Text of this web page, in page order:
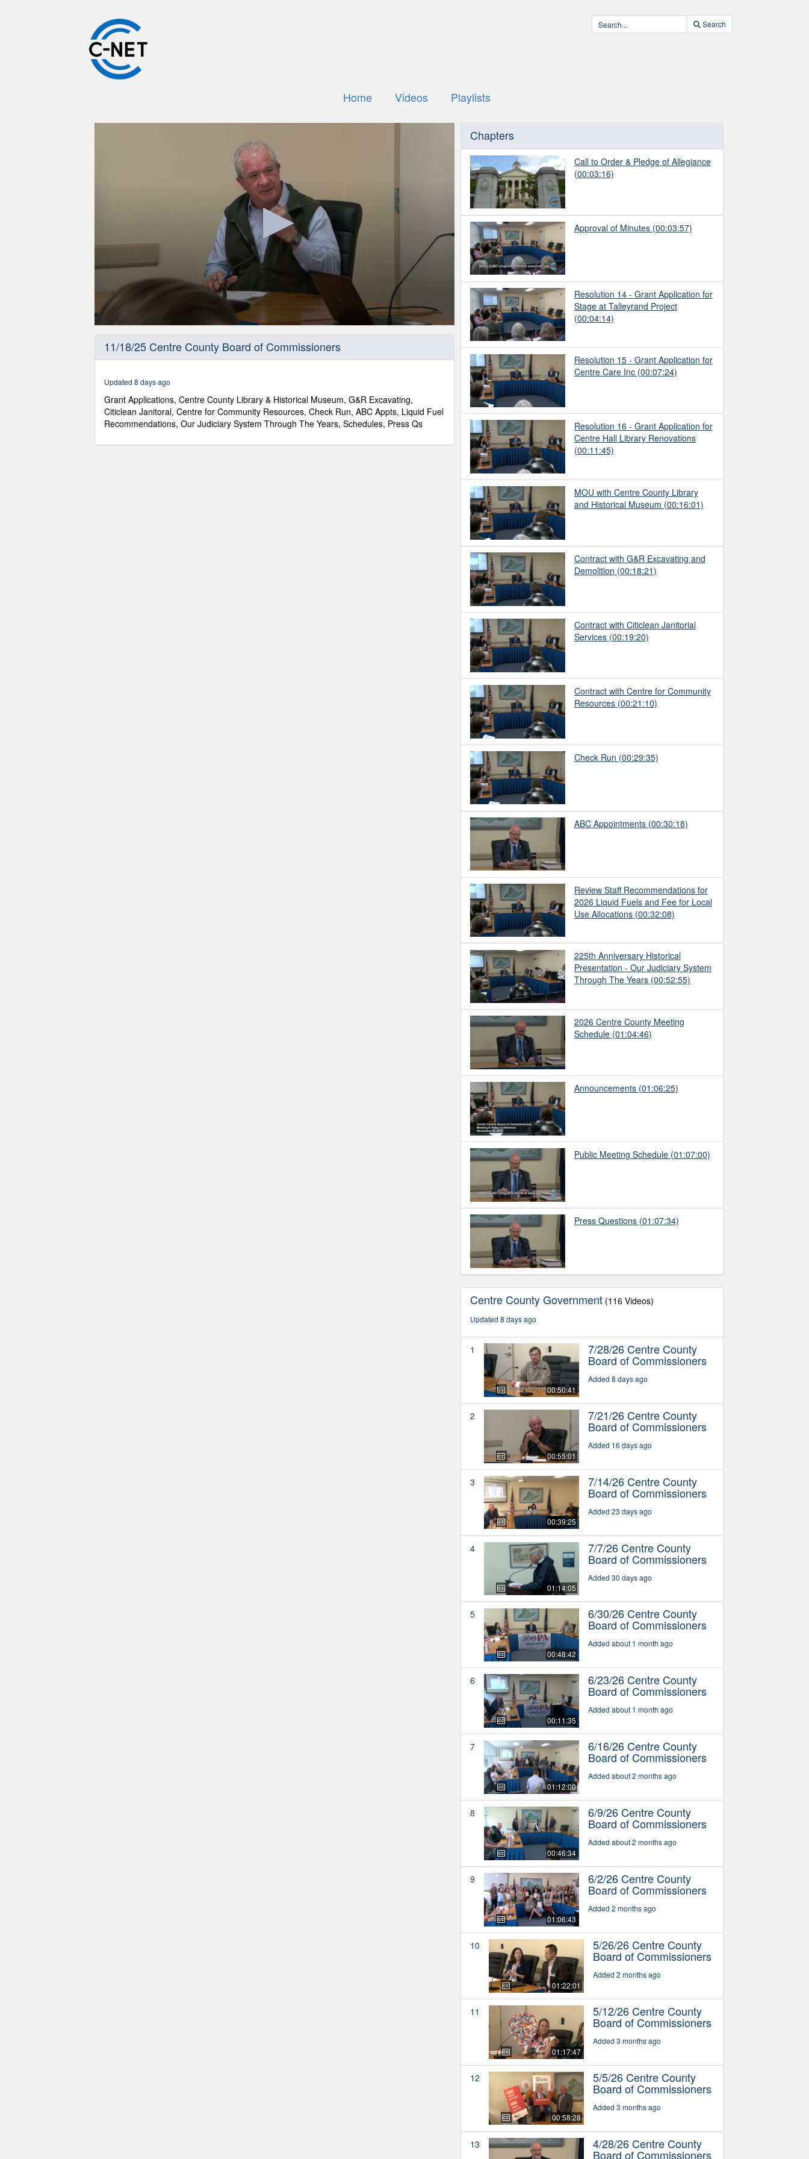
Search
Home Videos Playlists
1
minutes,
seconds Volume
90%
11/18/25 Centre County Board of Commissioners
Updated 8 days ago
Grant Applications, Centre County Library & Historical Museum, G&R Excavating,
Citiclean Janitoral, Centre for Community Resources, Check Run, ABC Appts, Liquid Fuel
Recommendations, Our Judiciary System Through The Years, Schedules, Press Qs
Chapters
Call to Order & Pledge of Allegiance
(00:03:16)
Approval of Minutes (00:03:57)
Resolution 14 - Grant Application for
Stage at Talleyrand Project
(00:04:14)
Resolution 15 - Grant Application for
Centre Care Inc (00:07:24)
Resolution 16 - Grant Application for
Centre Hall Library Renovations
(00:11:45)
MOU with Centre County Library
and Historical Museum (00:16:01)
Contract with G&R Excavating and
Demolition (00:18:21)
Contract with Citiclean Janitorial
Services (00:19:20)
Contract with Centre for Community
Resources (00:21:10)
Check Run (00:29:35)
ABC Appointments (00:30:18)
Review Staff Recommendations for
2026 Liquid Fuels and Fee for Local
Use Allocations (00:32:08)
225th Anniversary Historical
Presentation - Our Judiciary System
Through The Years (00:52:55)
2026 Centre County Meeting
Schedule (01:04:46)
Announcements (01:06:25)
Public Meeting Schedule (01:07:00)
Press Questions (01:07:34)
Centre County Government (116 Videos)
Updated 8 days ago
1
00:50:41
7/28/26 Centre County
Board of Commissioners
Added 8 days ago
2
00:55:01
7/21/26 Centre County
Board of Commissioners
Added 16 days ago
3
00:39:25
7/14/26 Centre County
Board of Commissioners
Added 23 days ago
4
01:14:05
7/7/26 Centre County
Board of Commissioners
Added 30 days ago
5
00:48:42
6/30/26 Centre County
Board of Commissioners
Added about 1 month ago
6
00:11:35
6/23/26 Centre County
Board of Commissioners
Added about 1 month ago
7
01:12:00
6/16/26 Centre County
Board of Commissioners
Added about 2 months ago
8
00:46:34
6/9/26 Centre County
Board of Commissioners
Added about 2 months ago
9
01:06:43
6/2/26 Centre County
Board of Commissioners
Added 2 months ago
10
01:22:01
5/26/26 Centre County
Board of Commissioners
Added 2 months ago
11
01:17:47
5/12/26 Centre County
Board of Commissioners
Added 3 months ago
12
00:58:28
5/5/26 Centre County
Board of Commissioners
Added 3 months ago
13 4/28/26 Centre County
Board of Commissioners